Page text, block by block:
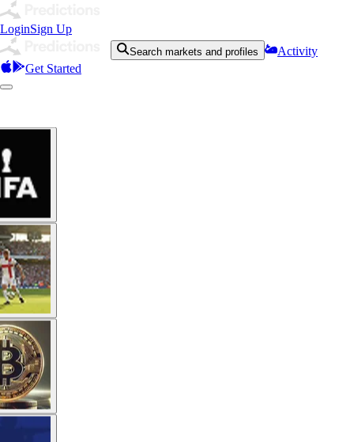
LoginSign Up
Search markets and profiles
Activity
Get Started